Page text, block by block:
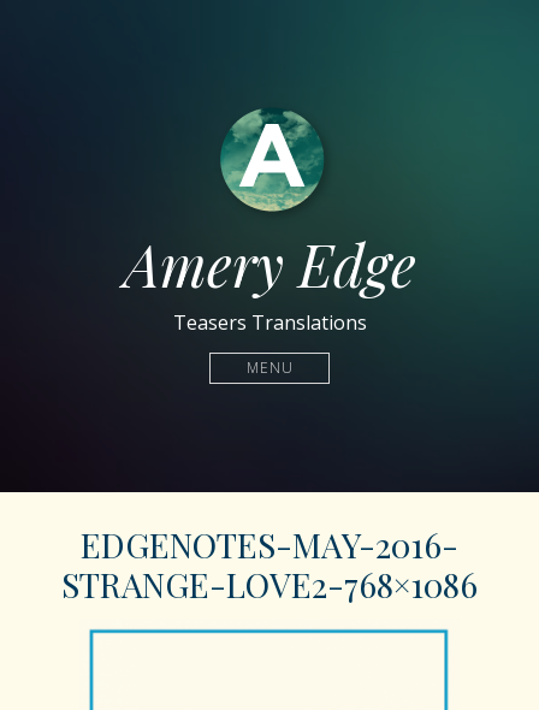
Amery Edge
Teasers Translations
MENU
EDGENOTES-MAY-2016-
STRANGE-LOVE2-768×1086